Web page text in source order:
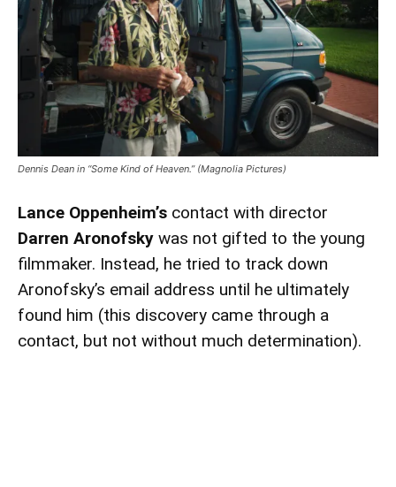
Dennis Dean in “Some Kind of Heaven.” (Magnolia Pictures)
Lance Oppenheim’s contact with director
Darren Aronofsky was not gifted to the young
filmmaker. Instead, he tried to track down
Aronofsky’s email address until he ultimately
found him (this discovery came through a
contact, but not without much determination).